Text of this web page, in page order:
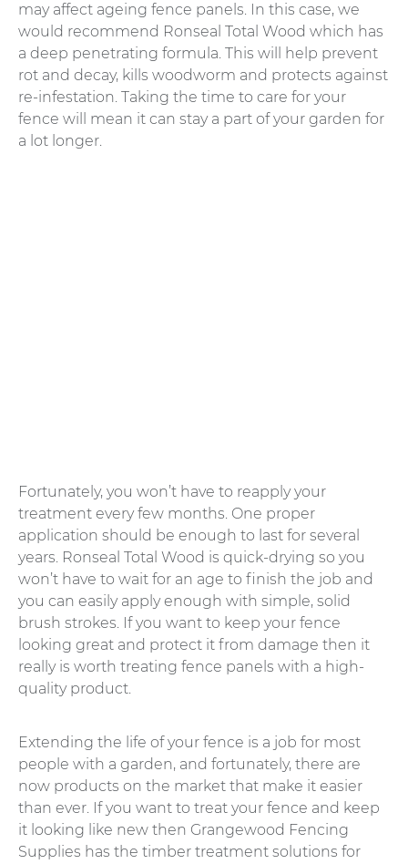
may affect ageing fence panels. In this case, we
would recommend Ronseal Total Wood which has
a deep penetrating formula. This will help prevent
rot and decay, kills woodworm and protects against
re-infestation. Taking the time to care for your
fence will mean it can stay a part of your garden for
a lot longer.
Fortunately, you won’t have to reapply your
treatment every few months. One proper
application should be enough to last for several
years. Ronseal Total Wood is quick-drying so you
won’t have to wait for an age to finish the job and
you can easily apply enough with simple, solid
brush strokes. If you want to keep your fence
looking great and protect it from damage then it
really is worth treating fence panels with a high-
quality product.
Extending the life of your fence is a job for most
people with a garden, and fortunately, there are
now products on the market that make it easier
than ever. If you want to treat your fence and keep
it looking like new then Grangewood Fencing
Supplies has the timber treatment solutions for